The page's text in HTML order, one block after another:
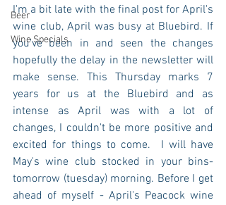
Beer
Wine Specials
I'm a bit late with the final post for April's
wine club, April was busy at Bluebird. If
you've been in and seen the changes
hopefully the delay in the newsletter will
make sense. This Thursday marks 7
years for us at the Bluebird and as
intense as April was with a lot of
changes, I couldn't be more positive and
excited for things to come.  I will have
May's wine club stocked in your bins-
tomorrow (tuesday) morning. Before I get
ahead of myself - April's Peacock wine